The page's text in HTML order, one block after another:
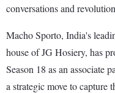
conversations and
Macho Sporto, India's
house of JG Hosiery, has
Season 18 as an associate
a strategic move to capture